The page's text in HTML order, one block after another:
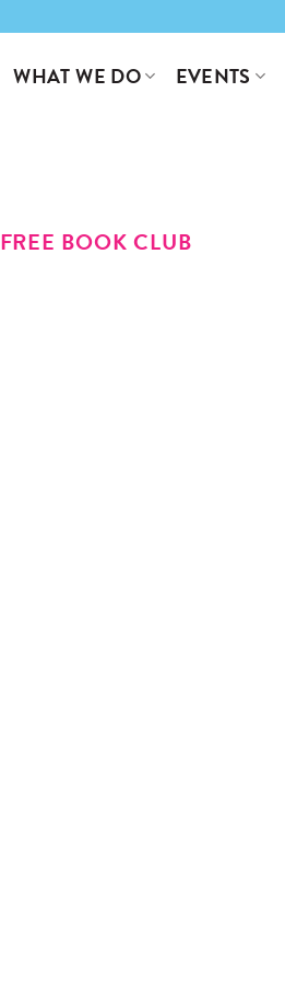
WHAT WE DO EVENTS
FREE BOOK CLUB